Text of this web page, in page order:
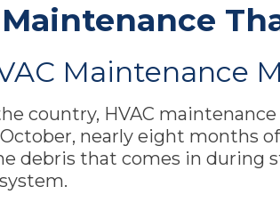
Maintenance
Maintenance
country, HVAC
nearly eight months
debris that comes in during